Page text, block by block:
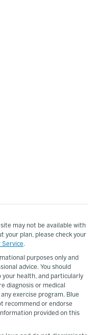
may not be available with
your plan, please check your
Service.
purposes only and
advice. You should
health, and particularly
diagnosis or medical
exercise program. Blue
recommend or endorse
provided on this